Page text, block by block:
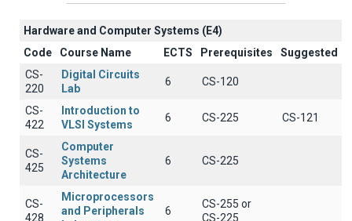
Hardware and Computer Systems (Ε4)
Code
Course Name ECTS Prerequisites
Suggested
CS-
220
Digital Circuits
Lab
6 CS-120
CS-
422
Introduction to
VLSI Systems
6 CS-225 CS-121
CS-
425
Computer
Systems
Architecture
6 CS-225
CS-
428
Microprocessors
and Peripherals
6
CS-255 or
CS-225